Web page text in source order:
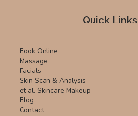
Quick Links
Book Online
Massage
Facials
Skin Scan & Analysis
et al. Skincare Makeup
Blog
Contact